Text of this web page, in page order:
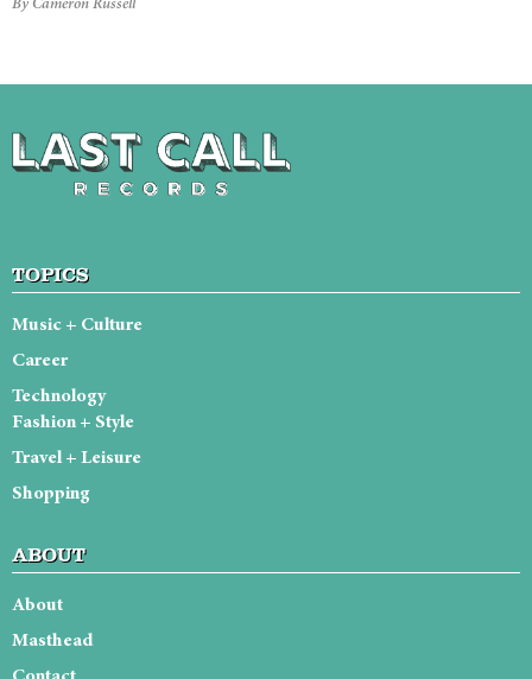
By Cameron Russell
TOPICS
Music + Culture
Career
Technology
Fashion + Style
Travel + Leisure
Shopping
ABOUT
About
Masthead